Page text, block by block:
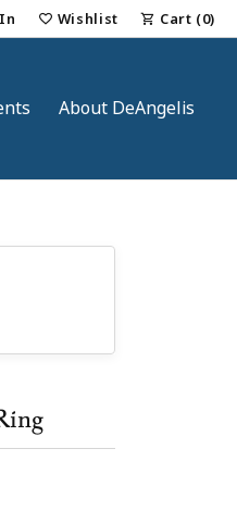
Menu
Account Menu
Wishlist
Toggle My Wish List
Cart (0)
About DeAngelis